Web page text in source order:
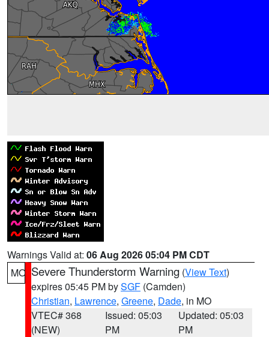
Warnings Valid at: 06 Aug 2026 05:04 PM CDT
MO Severe Thunderstorm Warning (View Text)
expires 05:45 PM bySGF (Camden)
Christian, Lawrence, Greene, Dade, in MO
VTEC# 368
(NEW)
Issued: 05:03
PM
Updated: 05:03
PM